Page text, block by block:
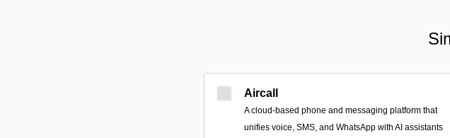
Aircall
A cloud-based phone and messaging platform that
unifies voice, SMS, and WhatsApp with AI assistants